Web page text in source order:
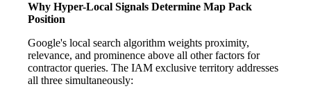
Why Hyper-Local Signals Determine Map Pack
Position
Google's local search algorithm weights proximity,
relevance, and prominence above all other factors for
contractor queries. The IAM exclusive territory addresses
all three simultaneously: